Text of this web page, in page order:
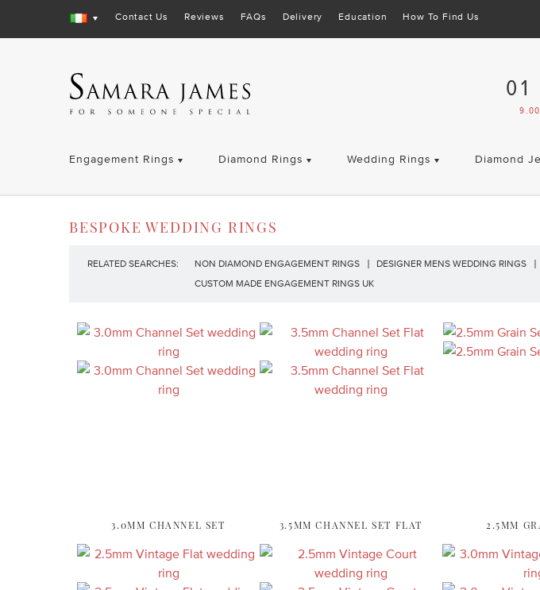
Contact Us Reviews FAQs Delivery Education How To Find Us
01
Engagement Rings Diamond Rings Wedding Rings Diamond
BESPOKE WEDDING RINGS
RELATED SEARCHES: NON DIAMOND ENGAGEMENT RINGS DESIGNER MENS WEDDING RINGS
CUSTOM MADE ENGAGEMENT RINGS UK
3.0MM CHANNEL SET 3.5MM CHANNEL SET FLAT 2.5MM